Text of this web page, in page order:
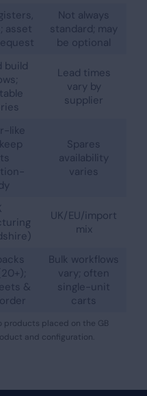
asset
Not always
standard; may
be optional
build
Lead times
vary by
supplier
like
Spares
availability
varies
UK/EU/import
mix
&
Bulk workflows
vary; often
single-unit
carts
products placed on the GB
and configuration.